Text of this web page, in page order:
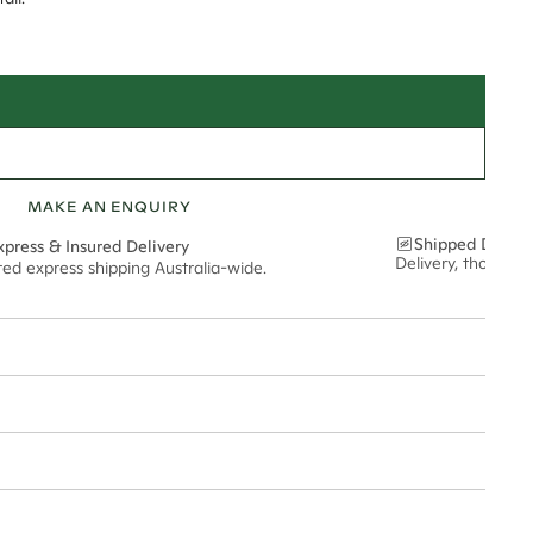
MAKE AN ENQUIRY
& Insured Delivery
express shipping Australia-wide.
Shipped
Delivery,